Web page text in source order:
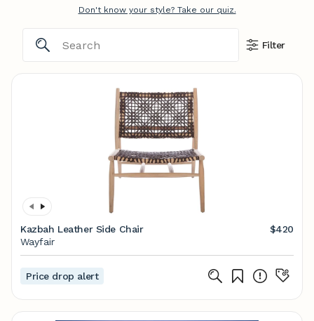
Don't know your style? Take our quiz.
Filter
Kazbah Leather Side Chair
$420
Wayfair
Price drop alert